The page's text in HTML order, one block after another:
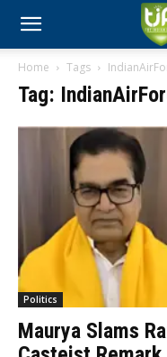
Home Tags
Tag:
Politics
Maurya Slams